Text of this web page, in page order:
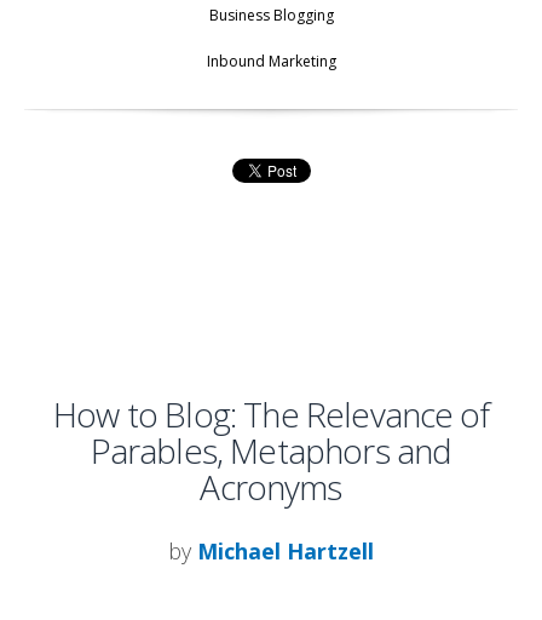
Business Blogging
Inbound Marketing
How to Blog: The Relevance of
Parables, Metaphors and
Acronyms
by Michael Hartzell